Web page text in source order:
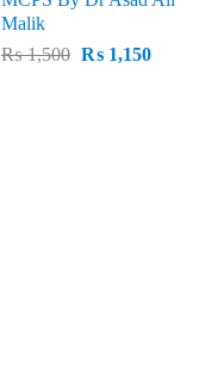
Malik
₨1,500 Original
₨1,150Current